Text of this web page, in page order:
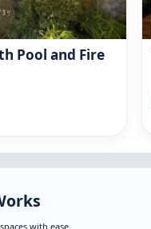
Pool and Fire
with ease.